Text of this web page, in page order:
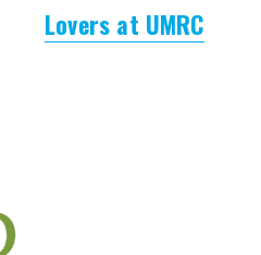
post:
Lovers at UMRC